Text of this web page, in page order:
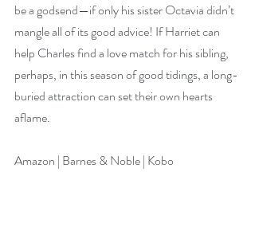
be a godsend—if only his sister Octavia didn’t
mangle all of its good advice! If Harriet can
help Charles find a love match for his sibling,
perhaps, in this season of good tidings, a long-
buried attraction can set their own hearts
aflame.
Amazon | Barnes & Noble | Kobo